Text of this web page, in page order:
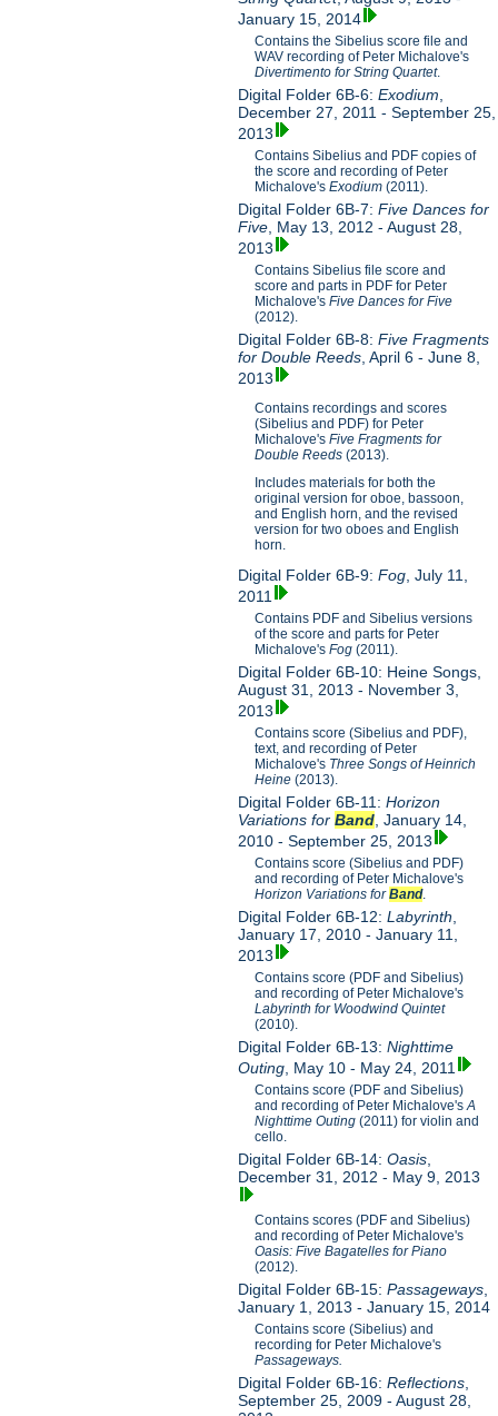
January 15, 2014
Contains the Sibelius score file and
WAV recording of Peter Michalove's
Divertimento for String Quartet.
Digital Folder 6B-6:Exodium
December 27, 2011 - September 25,
2013
Contains Sibelius and PDF copies of
the score and recording of Peter
Michalove'sExodium (2011).
Digital Folder 6B-7:Five Dances for
Five , May 13, 2012 - August 28,
2013
Contains Sibelius file score and
score and parts in PDF for Peter
Michalove'sFive Dances for Five
(2012).
Digital Folder 6B-8:Five Fragments
for Double Reeds , April 6 - June 8,
2013
Contains recordings and scores
(Sibelius and PDF) for Peter
Michalove'sFive Fragments for
Double Reeds(2013).
Includes materials for both the
original version for oboe, bassoon,
and English horn, and the revised
version for two oboes and English
horn.
Digital Folder 6B-9:Fog , July 11,
2011
Contains PDF and Sibelius versions
of the score and parts for Peter
Michalove'sFog (2011).
Digital Folder 6B-10: Heine Songs,
August 31, 2013 - November 3,
2013
Contains score (Sibelius and PDF),
text, and recording of Peter
Michalove's Three Songs of Heinrich
Heine(2013).
Digital Folder 6B-11:Horizon
Variations forBand , January 14,
2010 - September 25, 2013
Contains score (Sibelius and PDF)
and recording of Peter Michalove's
Horizon Variations forBand.
Digital Folder 6B-12:Labyrinth
January 17, 2010 - January 11,
2013
Contains score (PDF and Sibelius)
and recording of Peter Michalove's
Labyrinth for Woodwind Quintet
(2010).
Digital Folder 6B-13:Nighttime
Outing , May 10 - May 24, 2011
Contains score (PDF and Sibelius)
and recording of Peter Michalove'sA
Nighttime Outing(2011) for violin and
cello.
Digital Folder 6B-14:Oasis
December 31, 2012 - May 9, 2013
Contains scores (PDF and Sibelius)
and recording of Peter Michalove's
Oasis: Five Bagatelles for Piano
(2012).
Digital Folder 6B-15:Passageways
January 1, 2013 - January 15, 2014
Contains score (Sibelius) and
recording for Peter Michalove's
Passageways.
Digital Folder 6B-16:Reflections
September 25, 2009 - August 28,